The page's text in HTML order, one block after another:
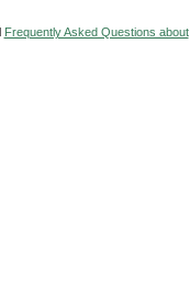
Frequently Asked Questions about